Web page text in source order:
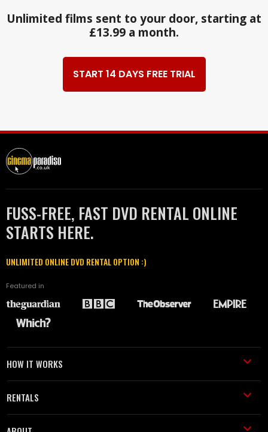
Unlimited films sent to your door, starting at
£13.99 a month.
START 14 DAYS FREE TRIAL
FUSS-FREE, FAST DVD RENTAL ONLINE
STARTS HERE.
UNLIMITED ONLINE DVD RENTAL OPTION :)
Featured in
HOW IT WORKS
RENTALS